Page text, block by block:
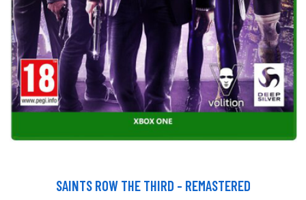
SAINTS ROW THE THIRD - REMASTERED